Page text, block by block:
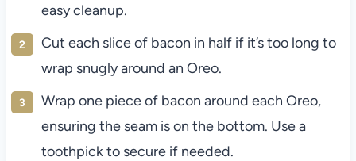
easy cleanup.
Cut each slice of bacon in half if it’s too long to
wrap snugly around an Oreo.
Wrap one piece of bacon around each Oreo,
ensuring the seam is on the bottom. Use a
toothpick to secure if needed.